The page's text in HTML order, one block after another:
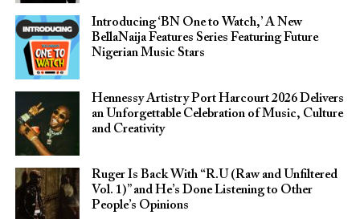
Introducing ‘BN One to Watch,’ A New
BellaNaija Features Series Featuring Future
Nigerian Music Stars
Hennessy Artistry Port Harcourt 2026 Delivers
an Unforgettable Celebration of Music, Culture
and Creativity
Ruger Is Back With “R.U (Raw and Unfiltered
Vol. 1)” and He’s Done Listening to Other
People’s Opinions